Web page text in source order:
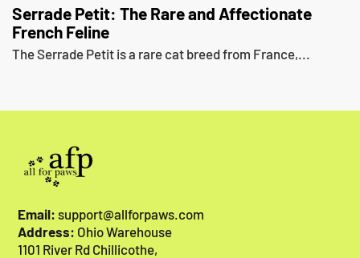
Serrade Petit: The Rare and Affectionate
French Feline
The Serrade Petit is a rare cat breed from France,...
Email: support@allforpaws.com
Address: Ohio Warehouse
1101 River Rd Chillicothe,